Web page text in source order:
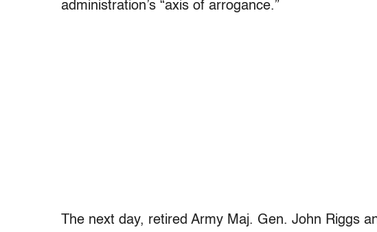
administration’s “axis of arrogance.”
The next day, retired Army Maj. Gen. John Riggs